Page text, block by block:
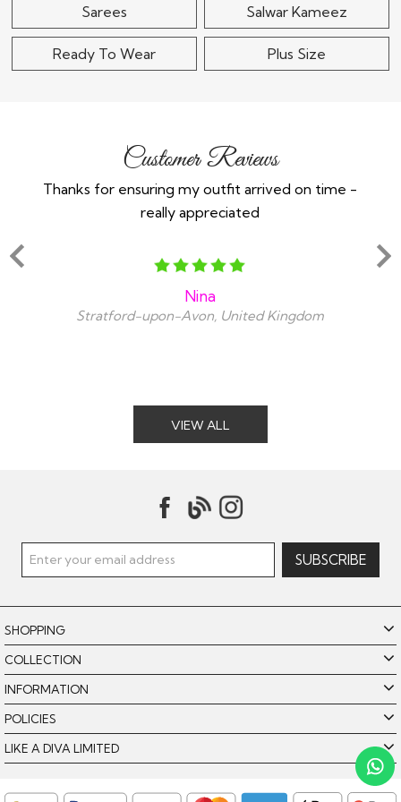
Sarees Salwar Kameez
Ready To Wear Plus Size
Customer Reviews
Thanks for ensuring my outfit arrived on time -
really appreciated
Nina
Stratford-upon-Avon, United Kingdom
VIEW ALL
SHOPPING
COLLECTION
INFORMATION
POLICIES
LIKE A DIVA LIMITED
Like A Diva uses cookies to offer you the best browsing
experience. By using our website, you agree to the use of
cookies. Please see our
for further details.